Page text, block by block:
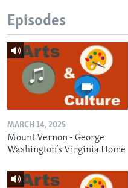
Episodes
MARCH 14, 2025
Mount Vernon - George
Washington’s Virginia Home